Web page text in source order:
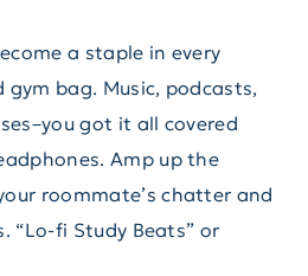
a staple in every
gym bag. Music, podcasts,
got it all covered
Amp up the
roommate’s chatter and
“Lo-fi Study Beats” or